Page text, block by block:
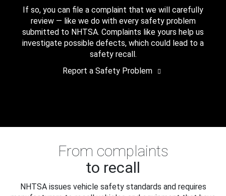
If so, you can file a complaint that we will carefully
review — like we do with every safety problem
submitted to NHTSA. Complaints like yours help us
investigate possible defects, which could lead to a
safety recall.
Report a Safety Problem
From complaints
to recall
NHTSA issues vehicle safety standards and requires